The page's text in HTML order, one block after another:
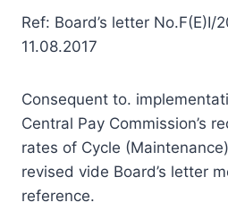
Ref: Board’s letter No.F(E)I/
11.08.2017
Consequent to.
Central Pay Commission’s
rates of Cycle
revised vide Board’s letter
reference.